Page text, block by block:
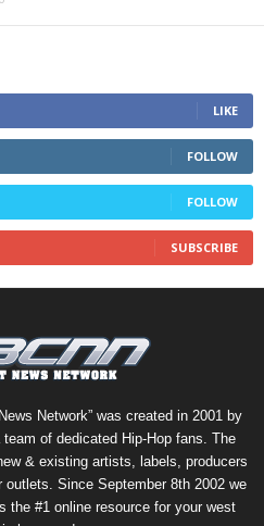
LIKE
FOLLOW
FOLLOW
SUBSCRIBE
Network” was created in 2001 by
team of dedicated Hip-Hop fans. The
& existing artists, labels, producers
outlets. Since September 8th 2002 we
the #1 online resource for your west